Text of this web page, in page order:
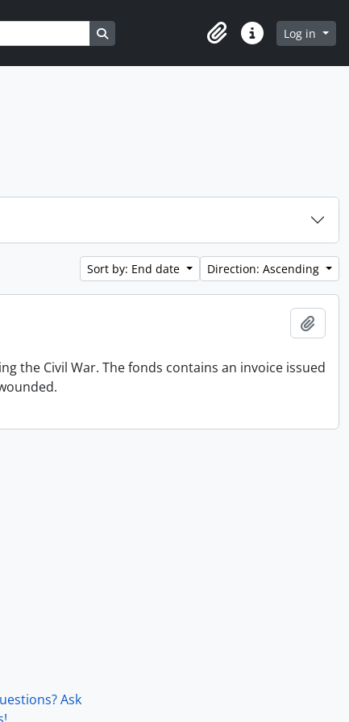
Search in browse page
ClipboardQuick linksLog in
Sort by: End date Direction: Ascending
the Civil War. The fonds contains an invoice issued
Ask